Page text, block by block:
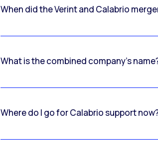
When did the Verint and Calabrio
What is the combined company’s
Where do I go for Calabrio support